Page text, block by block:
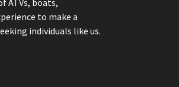
to make a
individuals like us.